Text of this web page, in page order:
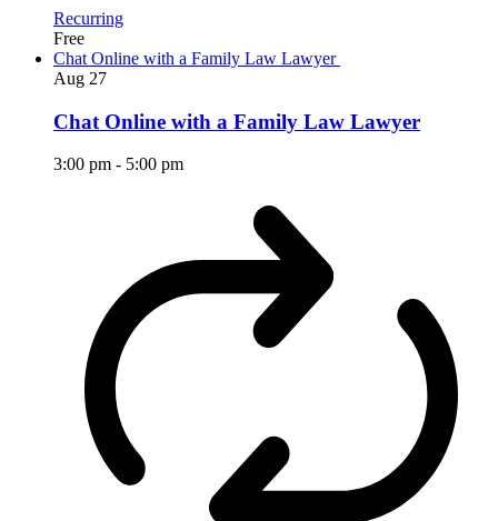
Recurring
Free
Chat Online with a Family Law Lawyer
Aug 27
Chat Online with a Family Law Lawyer
3:00 pm - 5:00 pm